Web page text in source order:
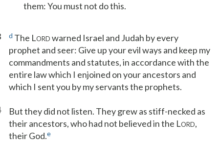
them: You must not do this.
d The LORD warned Israel and Judah by every
prophet and seer: Give up your evil ways and keep my
commandments and statutes, in accordance with the
entire law which I enjoined on your ancestors and
which I sent you by my servants the prophets.
But they did not listen. They grew as stiff-necked as
their ancestors, who had not believed in the LORD,
their God.e